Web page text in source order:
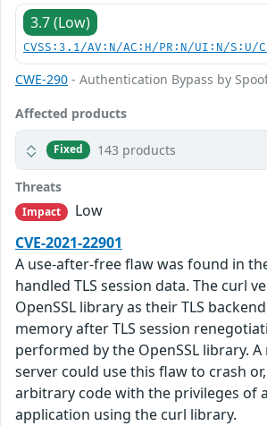
3.7 (Low)
CVSS:3.1/AV:N/AC:H/PR:N/UI:N/
CWE-290 - Authentication Bypass by
Affected products
Fixed 143 products
Threats
Impact
Low
CVE-2021-22901
A use-after-free flaw was found in
handled TLS session data. The curl
OpenSSL library as their TLS
memory after TLS session
performed by the OpenSSL library. A
server could use this flaw to crash
arbitrary code with the privileges of
application using the curl library.